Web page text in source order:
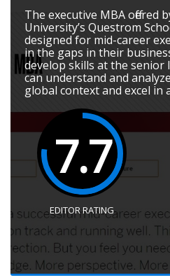
The executive MBA offered
University’s Questrom
designed for mid-career
in the gaps in their
develop skills at the senior
can understand and
global context and excel in
7.7
EDITOR RATING